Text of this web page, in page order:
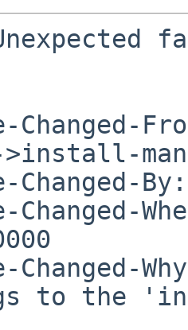
Changed-
Changed-
Changed-
Changed-
to the